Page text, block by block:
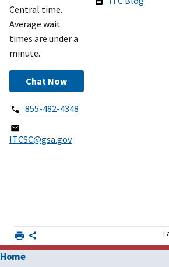
Central time.
Average wait
times are under a
minute.
Chat Now
855-482-4348
ITCSC@gsa.gov
Home